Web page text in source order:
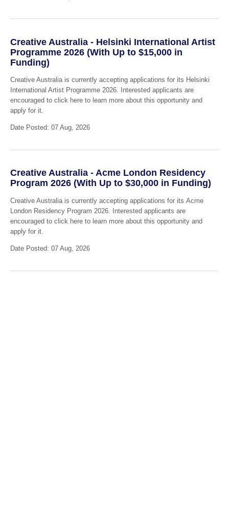
Creative Australia - Helsinki International Artist
Programme 2026 (With Up to $15,000 in
Funding)
Creative Australia is currently accepting applications for its Helsinki
International Artist Programme 2026. Interested applicants are
encouraged to click here to learn more about this opportunity and
apply for it.
Date Posted: 07 Aug, 2026
Creative Australia - Acme London Residency
Program 2026 (With Up to $30,000 in Funding)
Creative Australia is currently accepting applications for its Acme
London Residency Program 2026. Interested applicants are
encouraged to click here to learn more about this opportunity and
apply for it.
Date Posted: 07 Aug, 2026